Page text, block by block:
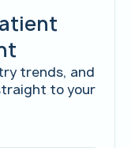
trends, and
to your